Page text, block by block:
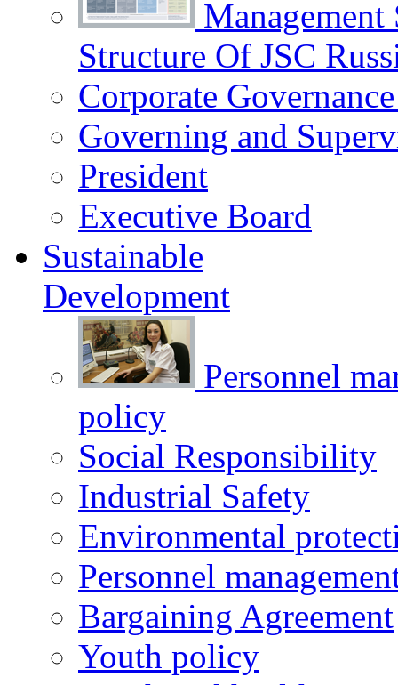
Structure Of JSC
Corporate
Governing and
President
Executive Board
Sustainable
Development
Personnel
policy
Social Responsibility
Industrial Safety
Environmental
Personnel
Bargaining Agreement
Youth policy